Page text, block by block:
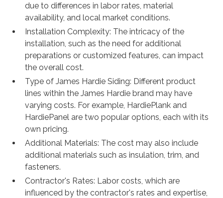
due to differences in labor rates, material
availability, and local market conditions.
Installation Complexity: The intricacy of the
installation, such as the need for additional
preparations or customized features, can impact
the overall cost.
Type of James Hardie Siding: Different product
lines within the James Hardie brand may have
varying costs. For example, HardiePlank and
HardiePanel are two popular options, each with its
own pricing.
Additional Materials: The cost may also include
additional materials such as insulation, trim, and
fasteners.
Contractor's Rates: Labor costs, which are
influenced by the contractor's rates and expertise,